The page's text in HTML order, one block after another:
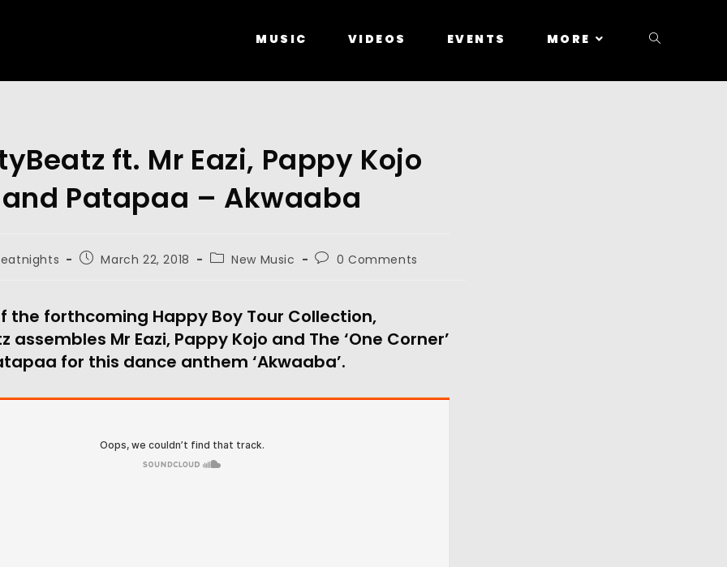
MUSIC VIDEOS EVENTS MORE
ft. Mr Eazi, Pappy Kojo
and Patapaa – Akwaaba
March 22, 2018 New Music 0 Comments
the forthcoming Happy Boy Tour Collection,
assembles Mr Eazi, Pappy Kojo and The ‘One Corner’
for this dance anthem ‘Akwaaba’.